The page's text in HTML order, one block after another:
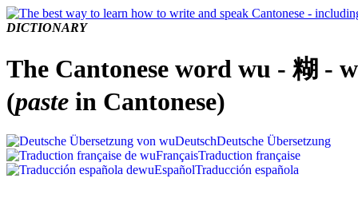
DICTIONARY
The Cantonese word wu - 糊 -
(paste in Cantonese)
DeutschDeutsche Übersetzung
FrançaisTraduction française
EspañolTraducción española